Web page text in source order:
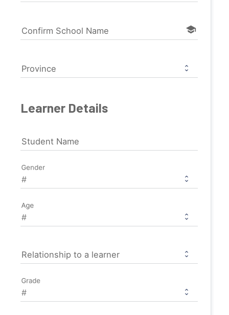
Confirm School Name school
Province
Learner Details
Student Name
Gender
Age
Relationship to a learner
Grade